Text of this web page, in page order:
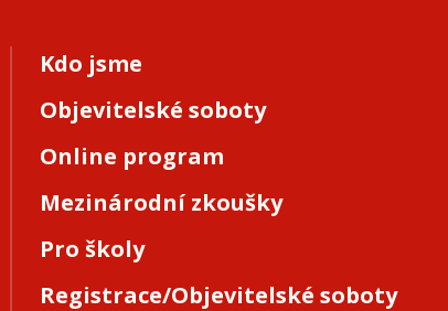
Kdo jsme
Objevitelské soboty
Online program
Mezinárodní zkoušky
Pro školy
Registrace/Objevitelské soboty